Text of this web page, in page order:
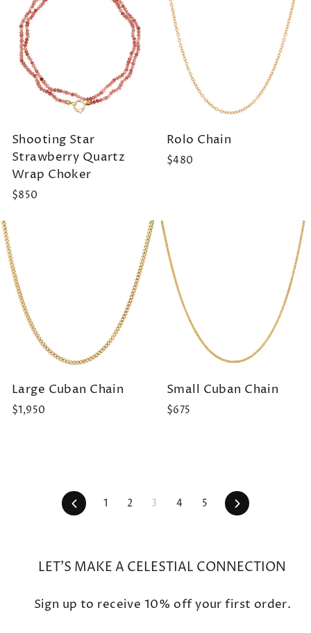
Shooting Star
Strawberry Quartz
Wrap Choker
$850
Rolo Chain
$480
Large Cuban Chain
$1,950
Small Cuban Chain
$675
Previous
1 2 3 4 5 Next
LET'S MAKE A CELESTIAL CONNECTION
Sign up to receive 10% off your first order.